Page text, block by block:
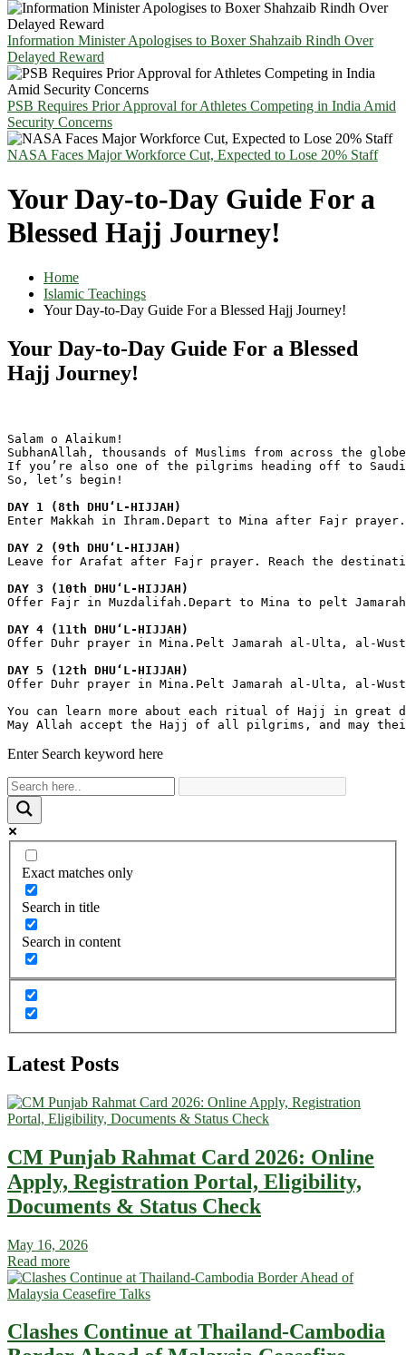
Information Minister Apologises to Boxer Shahzaib Rindh Over
Delayed Reward
PSB Requires Prior Approval for Athletes Competing in India Amid
Security Concerns
NASA Faces Major Workforce Cut, Expected to Lose 20% Staff
Your Day-to-Day Guide For a
Blessed Hajj Journey!
Home
Islamic Teachings
Your Day-to-Day Guide For a Blessed Hajj Journey!
Your Day-to-Day Guide For a Blessed
Hajj Journey!
Salam o Alaikum!
SubhanAllah, thousands of Muslims from across the
If you’re also one of the pilgrims heading off to
So, let’s begin!
DAY 1 (8th DHUʻL-HIJJAH)
Enter Makkah in Ihram.Depart to Mina after Fajr
DAY 2 (9th DHUʻL-HIJJAH)
Leave for Arafat after Fajr prayer. Reach the
DAY 3 (10th DHUʻL-HIJJAH)
Offer Fajr in Muzdalifah.Depart to Mina to pelt
DAY 4 (11th DHUʻL-HIJJAH)
Offer Duhr prayer in Mina.Pelt Jamarah al-Ulta, al-
DAY 5 (12th DHUʻL-HIJJAH)
Offer Duhr prayer in Mina.Pelt Jamarah al-Ulta, al-
You can learn more about each ritual of Hajj in
May Allah accept the Hajj of all pilgrims, and may
Enter Search keyword here
Exact matches only
Search in title
Search in content
Latest Posts
CM Punjab Rahmat Card 2026: Online
Apply, Registration Portal, Eligibility,
Documents & Status Check
May 16, 2026
Read more
Clashes Continue at Thailand-Cambodia